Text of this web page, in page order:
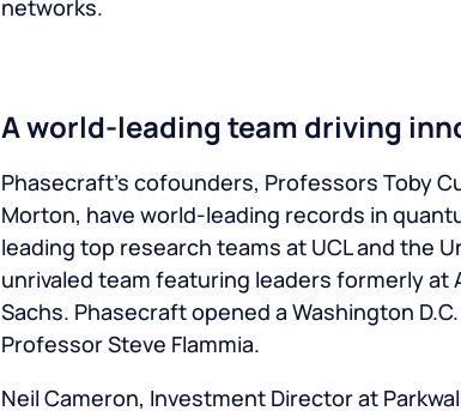
networks.
A world-leading team driving
Phasecraft’s cofounders, Professors Toby
Morton, have world-leading records in
leading top research teams at UCL and the
unrivaled team featuring leaders formerly at
Sachs. Phasecraft opened a Washington
Professor Steve Flammia.
Neil Cameron, Investment Director at